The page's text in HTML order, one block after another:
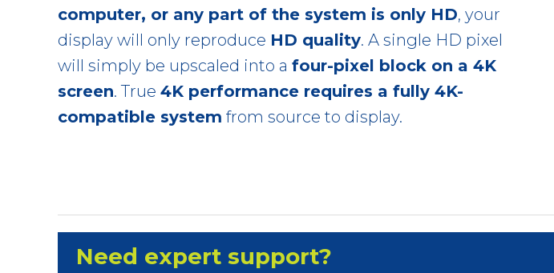
computer, or any part of the system is only HD, your
display will only reproduce HD quality. A single HD pixel
will simply be upscaled into a four-pixel block on a 4K
screen. True 4K performance requires a fully 4K-
compatible system from source to display.
Need expert support?